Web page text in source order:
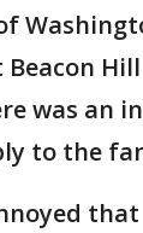
was an
to the
that